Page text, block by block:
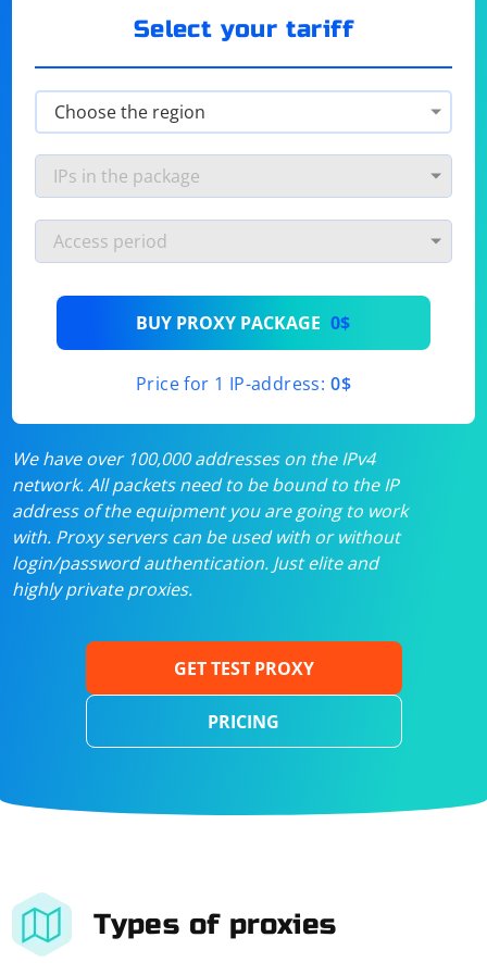
Select your tariff
BUY PROXY PACKAGE 0$
Price for 1 IP-address: 0$
We have over 100,000 addresses on the IPv4
network. All packets need to be bound to the IP
address of the equipment you are going to work
with. Proxy servers can be used with or without
login/password authentication. Just elite and
highly private proxies.
GET TEST PROXY
PRICING
Types of proxies